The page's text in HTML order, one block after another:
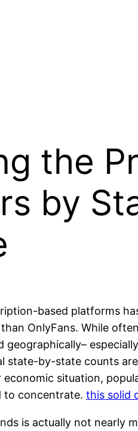
the
by
based platforms
OnlyFans. While
geographically–
state-by-state counts
economic situation,
to concentrate. this solid
is actually not nearly